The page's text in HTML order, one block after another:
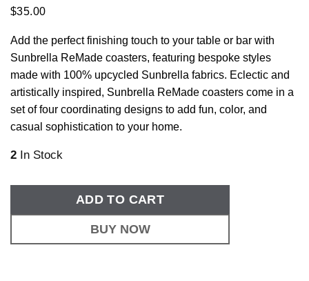
$35.00
Add the perfect finishing touch to your table or bar with
Sunbrella ReMade coasters, featuring bespoke styles
made with 100% upcycled Sunbrella fabrics. Eclectic and
artistically inspired, Sunbrella ReMade coasters come in a
set of four coordinating designs to add fun, color, and
casual sophistication to your home.
2 In Stock
ADD TO CART
BUY NOW